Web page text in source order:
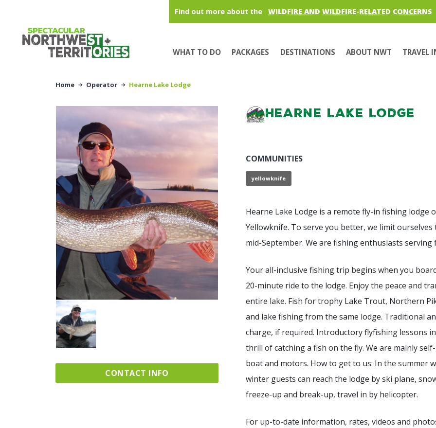
Find out more about the WILDFIRE AND WILDFIRE-RELATED CONCERNS
WHAT TO DO PACKAGES DESTINATIONS ABOUT NWT TRAVEL
Home Operator Hearne Lake Lodge
CONTACT INFO
Hearne Lake Lodge
COMMUNITIES
yellowknife
Hearne Lake Lodge is a remote fly-in fishing lodge
Yellowknife. To serve you better, we limit
mid-September. We are fishing enthusiasts
Your all-inclusive fishing trip begins when you
20-minute ride to the lodge. Enjoy the peace and
entire lake. Fish for trophy Lake Trout, Northern
and lake fishing from the same lodge. Traditional
charge, if required. Introductory flyfishing lessons
thrill of catching a fish on the fly. We are mainly
boat and motors. How to get to us: In the summer
winter guests can reach the lodge by ski plane,
freeze-up and break-up, travel in by helicopter.
For up-to-date information, rates, videos and